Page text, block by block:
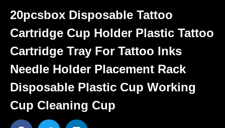
20pcsbox Disposable Tattoo
Cartridge Cup Holder Plastic Tattoo
Cartridge Tray For Tattoo Inks
Needle Holder Placement Rack
Disposable Plastic Cup Working
Cup Cleaning Cup